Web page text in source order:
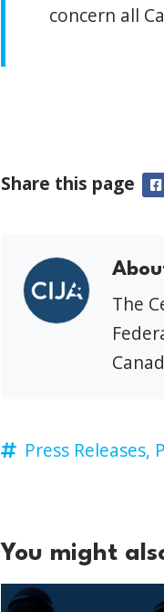
concern all
Share this page
The
Press Releases,
You might